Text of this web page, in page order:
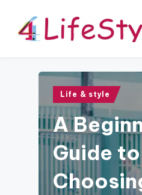
Posted
in
Life & style
A
Guide to